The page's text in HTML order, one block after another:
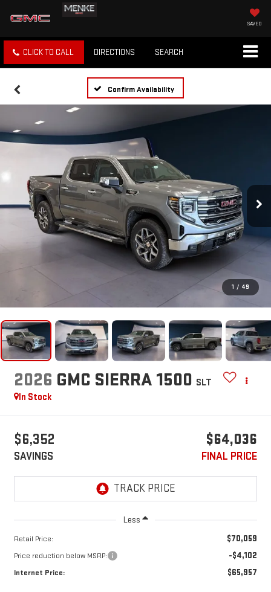
SAVED
CLICK TO CALL DIRECTIONS SEARCH
Confirm Availability
1 / 49
2026 GMC SIERRA 1500 SLT
In Stock
$6,352
SAVINGS
$64,036
FINAL PRICE
Less
Retail Price: $70,059
Price reduction below MSRP: -$4,102
Internet Price: $65,957